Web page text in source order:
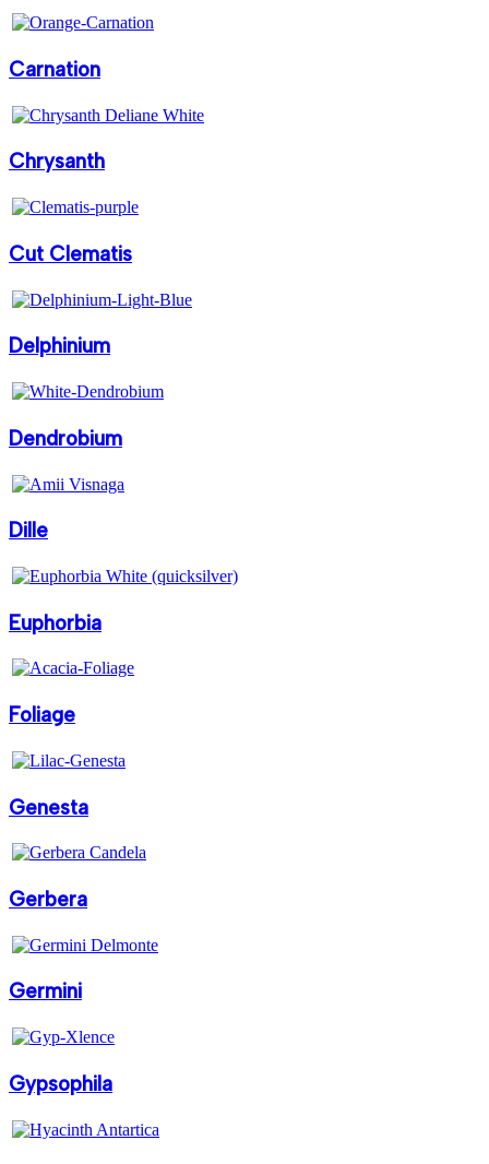
Carnation
Chrysanth
Cut Clematis
Delphinium
Dendrobium
Dille
Euphorbia
Foliage
Genesta
Gerbera
Germini
Gypsophila